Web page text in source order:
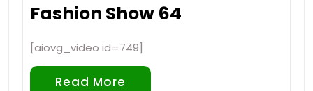
Fashion Show 64
[aiovg_video id=749]
Read More